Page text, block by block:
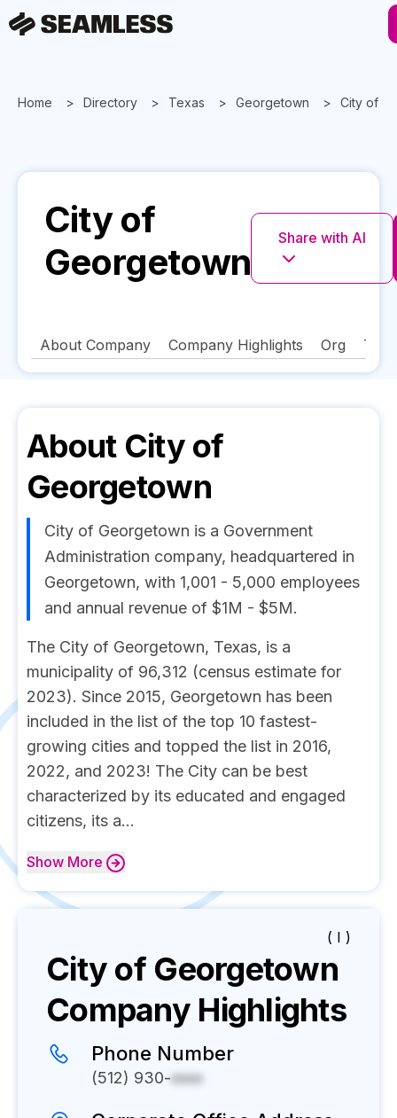
Home Directory Texas Georgetown City of
City of
Georgetown
Share with AI
About Company Company Highlights Org
About City of
Georgetown
City of Georgetown is a Government
Administration company, headquartered in
Georgetown, with 1,001 - 5,000 employees
and annual revenue of $1M - $5M.
The City of Georgetown, Texas, is a
municipality of 96,312 (census estimate for
2023). Since 2015, Georgetown has been
included in the list of the top 10 fastest-
growing cities and topped the list in 2016,
2022, and 2023! The City can be best
characterized by its educated and engaged
citizens, its a...
Show More
( I )
City of Georgetown
Company Highlights
Phone Number
(512) 930-xxxx